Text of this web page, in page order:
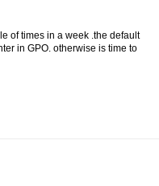
of times in a week .the default
in GPO. otherwise is time to